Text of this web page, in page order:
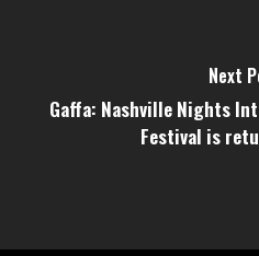
Next
Gaffa: Nashville Nights
Festival is